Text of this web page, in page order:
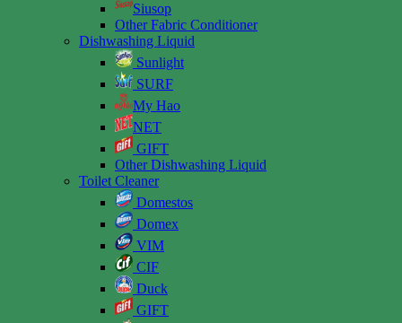
Siusop
Other Fabric Conditioner
Dishwashing Liquid
Sunlight
SURF
My Hao
NET
GIFT
Other Dishwashing Liquid
Toilet Cleaner
Domestos
Domex
VIM
CIF
Duck
GIFT